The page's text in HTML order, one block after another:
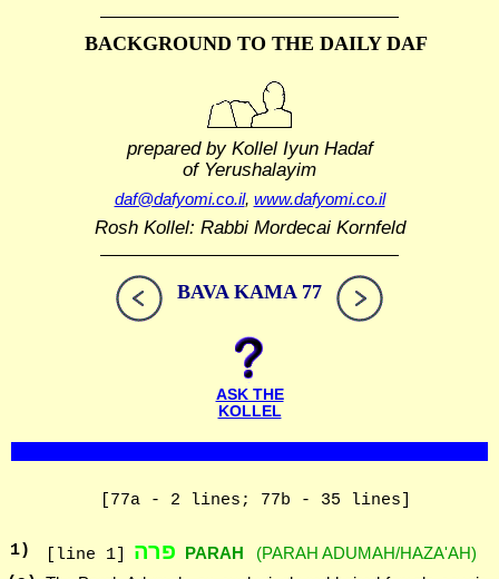
BACKGROUND TO THE DAILY DAF
prepared by Kollel Iyun Hadaf
of Yerushalayim
daf@dafyomi.co.il, www.dafyomi.co.il
Rosh Kollel: Rabbi Mordecai Kornfeld
BAVA KAMA 77
ASK THE
KOLLEL
[77a - 2 lines; 77b - 35 lines]
1) [line 1] פרה PARAH
(PARAH ADUMAH/HAZA'AH)